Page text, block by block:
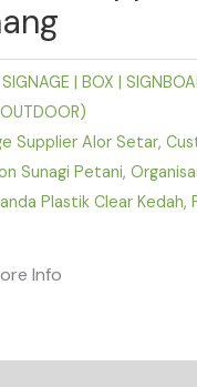
| BOX |
Supplier Alor Setar,
Sunagi Petani,
Plastik Clear Kedah,
Info